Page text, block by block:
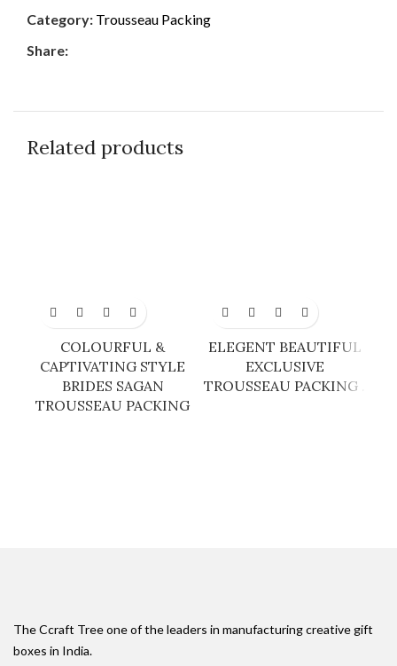
Category: Trousseau Packing
Share:
Related products
COLOURFUL &
CAPTIVATING STYLE
BRIDES SAGAN
TROUSSEAU PACKING
ELEGENT BEAUTIFUL
EXCLUSIVE
TROUSSEAU PACKING .
The Ccraft Tree one of the leaders in manufacturing creative gift
boxes in India.